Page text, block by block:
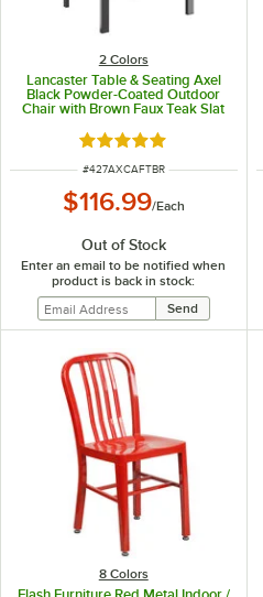
2 Colors
Lancaster Table & Seating Axel
Black Powder-Coated Outdoor
Chair with Brown Faux Teak Slat
Rated 5 out of 5 stars
ITEM NUMBER
#427AXCAFTBR
$116.99/Each
Out of Stock
Enter an email to be notified when
product is back in stock:
8 Colors
Flash Furniture Red Metal Indoor /